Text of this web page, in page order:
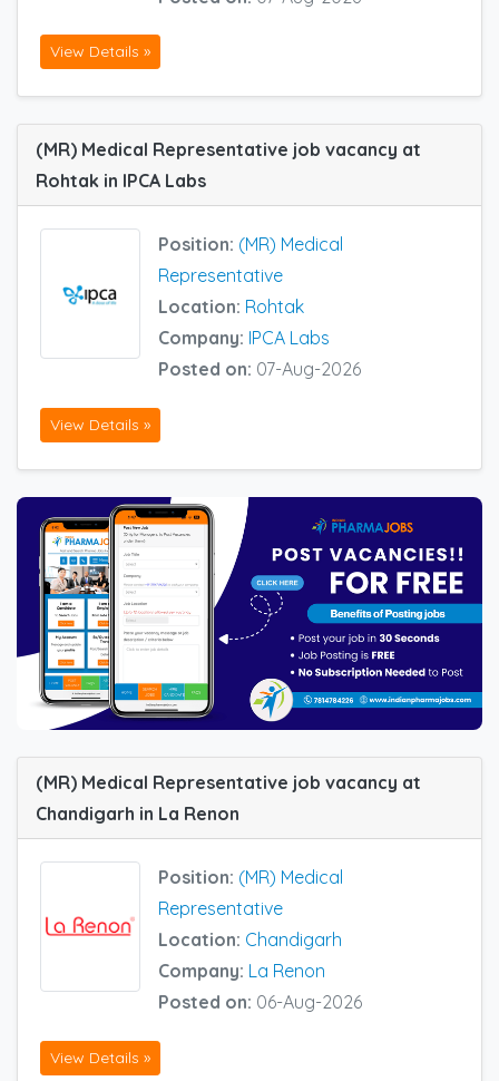
View Details »
(MR) Medical Representative job vacancy at
Rohtak in IPCA Labs
Position: (MR) Medical
Representative
Location: Rohtak
Company: IPCA Labs
Posted on: 07-Aug-2026
View Details »
(MR) Medical Representative job vacancy at
Chandigarh in La Renon
Position: (MR) Medical
Representative
Location: Chandigarh
Company: La Renon
Posted on: 06-Aug-2026
View Details »